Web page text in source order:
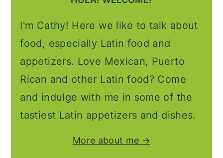
I'm Cathy! Here we like to talk about
food, especially Latin food and
appetizers. Love Mexican, Puerto
Rican and other Latin food? Come
and indulge with me in some of the
tastiest Latin appetizers and dishes.
More about me →